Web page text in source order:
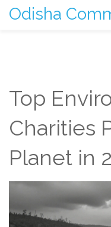
Odisha
Top
Charities
Planet in